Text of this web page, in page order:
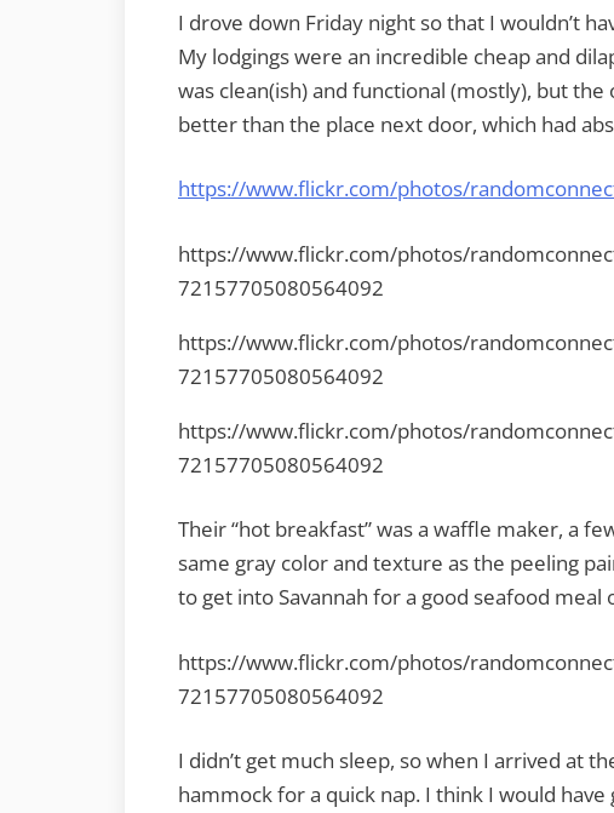
I drove down Friday night so that I wouldn’t
My lodgings were an incredible cheap and
was clean(ish) and functional (mostly), but the
better than the place next door, which had
https://www.flickr.com/photos/
https://www.flickr.com/photos/
72157705080564092
https://www.flickr.com/photos/
72157705080564092
https://www.flickr.com/photos/
72157705080564092
Their “hot breakfast” was a waffle maker, a
same gray color and texture as the peeling
to get into Savannah for a good seafood meal
https://www.flickr.com/photos/
72157705080564092
I didn’t get much sleep, so when I arrived at
hammock for a quick nap. I think I would